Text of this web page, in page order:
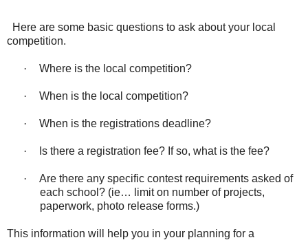
Here are some basic questions to ask about your local
competition.
· Where is the local competition?
· When is the local competition?
· When is the registrations deadline?
· Is there a registration fee? If so, what is the fee?
·
Are there any specific contest requirements asked of
each school? (ie… limit on number of projects,
paperwork, photo release forms.)
This information will help you in your planning for a